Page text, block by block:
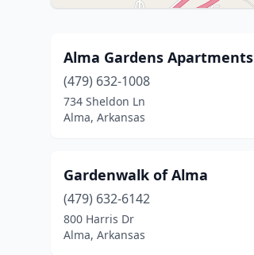
Alma Gardens Apartments
(479) 632-1008
734 Sheldon Ln
Alma, Arkansas
Gardenwalk of Alma
(479) 632-6142
800 Harris Dr
Alma, Arkansas